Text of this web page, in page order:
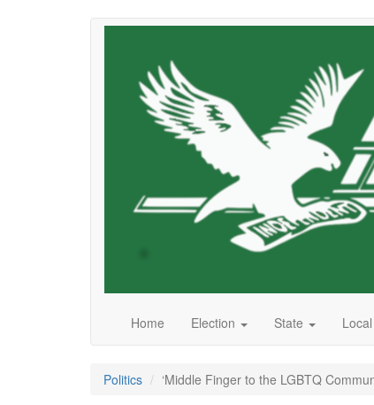
Home Election State Local
Politics ‘Middle Finger to the LGBTQ